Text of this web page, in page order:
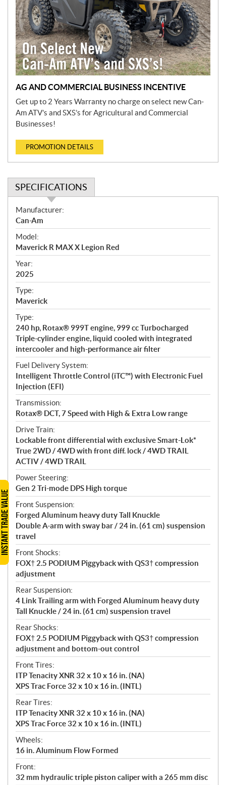
AG AND COMMERCIAL BUSINESS INCENTIVE
Get up to 2 Years Warranty no charge on select new Can-
Am ATV’s and SXS’s for Agricultural and Commercial
Businesses!
PROMOTION DETAILS
SPECIFICATIONS
S
p
e
c
i
f
i
c
a
t
i
o
n
s
Manufacturer:
Can-Am
Model:
Maverick R MAX X Legion Red
Year:
2025
Type:
Maverick
Type:
240 hp, Rotax® 999T engine, 999 cc Turbocharged
Triple-cylinder engine, liquid cooled with integrated
intercooler and high-performance air filter
Fuel Delivery System:
Intelligent Throttle Control (iTC™) with Electronic Fuel
Injection (EFI)
Transmission:
Rotax® DCT, 7 Speed with High & Extra Low range
Drive Train:
Lockable front differential with exclusive Smart-Lok*
True 2WD / 4WD with front diff. lock / 4WD TRAIL
ACTIV / 4WD TRAIL
Power Steering:
Gen 2 Tri-mode DPS High torque
Front Suspension:
Forged Aluminum heavy duty Tall Knuckle
Double A-arm with sway bar / 24 in. (61 cm) suspension
travel
Front Shocks:
FOX† 2.5 PODIUM Piggyback with QS3† compression
adjustment
Rear Suspension:
4 Link Trailing arm with Forged Aluminum heavy duty
Tall Knuckle / 24 in. (61 cm) suspension travel
Rear Shocks:
FOX† 2.5 PODIUM Piggyback with QS3† compression
adjustment and bottom-out control
Front Tires:
ITP Tenacity XNR 32 x 10 x 16 in. (NA)
XPS Trac Force 32 x 10 x 16 in. (INTL)
Rear Tires:
ITP Tenacity XNR 32 x 10 x 16 in. (NA)
XPS Trac Force 32 x 10 x 16 in. (INTL)
Wheels:
16 in. Aluminum Flow Formed
Front:
32 mm hydraulic triple piston caliper with a 265 mm disc